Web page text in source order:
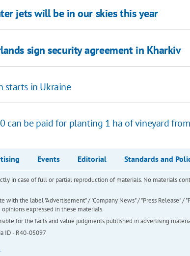
jets will be in our skies this year
sign security agreement in Kharkiv
starts in Ukraine
can be paid for planting 1 ha of vineyard
Events Editorial Standards and
in case of full or partial reproduction of materials. No materials
with the label "Advertisement" / "Company News" / "Press
expressed in these materials.
for the facts and value judgments published in advertising
ID - R40-05097